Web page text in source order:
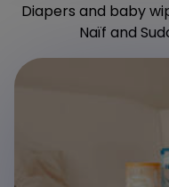
Diapers and baby
Naïf and